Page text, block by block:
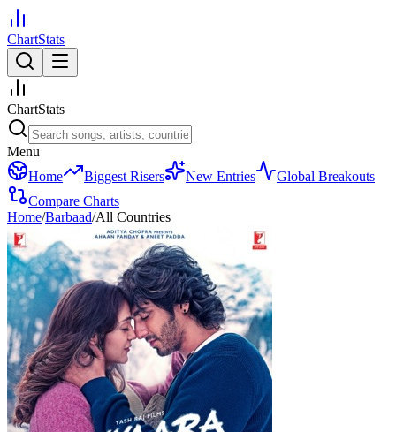
ChartStats
ChartStats
Menu
Home
Biggest Risers New Entries
Global Breakouts
Compare Charts
Home/Barbaad/All Countries